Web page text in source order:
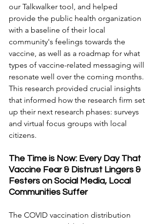
our Talkwalker tool, and helped
provide the public health organization
with a baseline of their local
community's feelings towards the
vaccine, as well as a roadmap for what
types of vaccine-related messaging will
resonate well over the coming months.
This research provided crucial insights
that informed how the research firm set
up their next research phases: surveys
and virtual focus groups with local
citizens.
The Time is Now: Every Day That
Vaccine Fear & Distrust Lingers &
Festers on Social Media, Local
Communities Suffer
The COVID vaccination distribution